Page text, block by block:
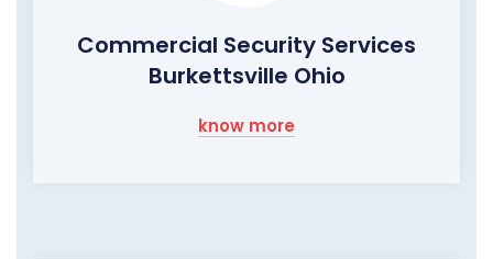
Commercial Security Services
Burkettsville Ohio
know more